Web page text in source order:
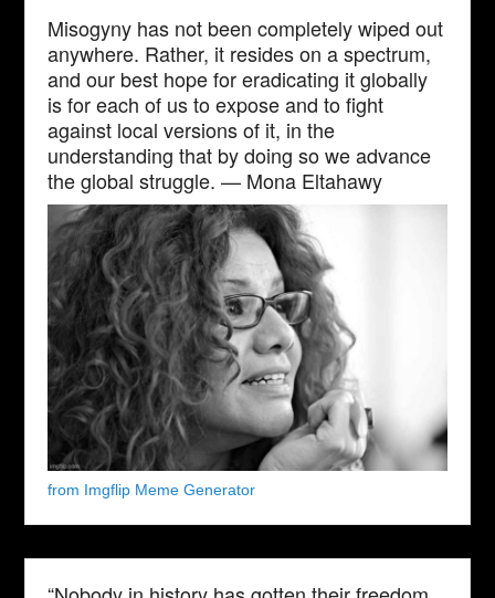
Misogyny has not been completely wiped out
anywhere. Rather, it resides on a spectrum,
and our best hope for eradicating it globally
is for each of us to expose and to fight
against local versions of it, in the
understanding that by doing so we advance
the global struggle. — Mona Eltahawy
from Imgflip Meme Generator